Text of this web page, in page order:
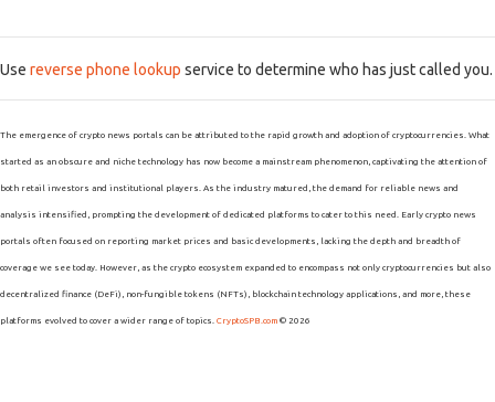
Use reverse phone lookup service to determine who has just called you.
The emergence of crypto news portals can be attributed to the rapid growth and adoption of cryptocurrencies. What
started as an obscure and niche technology has now become a mainstream phenomenon, captivating the attention of
both retail investors and institutional players. As the industry matured, the demand for reliable news and
analysis intensified, prompting the development of dedicated platforms to cater to this need. Early crypto news
portals often focused on reporting market prices and basic developments, lacking the depth and breadth of
coverage we see today. However, as the crypto ecosystem expanded to encompass not only cryptocurrencies but also
decentralized finance (DeFi), non-fungible tokens (NFTs), blockchain technology applications, and more, these
platforms evolved to cover a wider range of topics. CryptoSPB.com © 2026